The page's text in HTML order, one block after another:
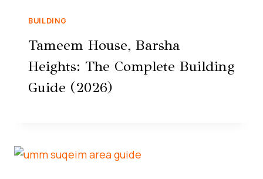
BUILDING
Tameem House, Barsha
Heights: The Complete Building
Guide (2026)